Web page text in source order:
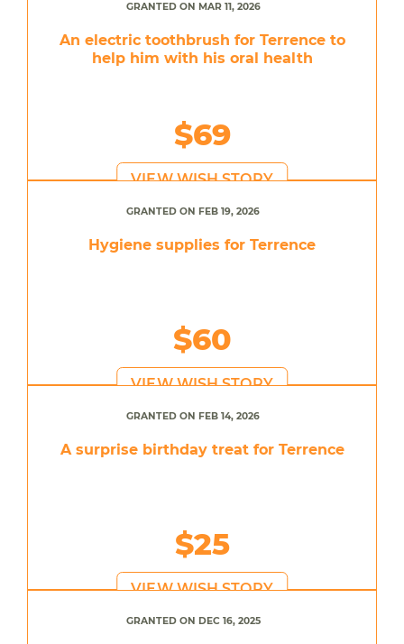
GRANTED ON MAR 11, 2026
An electric toothbrush for Terrence to
help him with his oral health
$69
VIEW WISH STORY
GRANTED ON FEB 19, 2026
Hygiene supplies for Terrence
$60
VIEW WISH STORY
GRANTED ON FEB 14, 2026
A surprise birthday treat for Terrence
$25
VIEW WISH STORY
GRANTED ON DEC 16, 2025